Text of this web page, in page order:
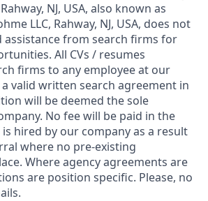
NJ, USA, also known as
LLC, Rahway, NJ, USA, does not
assistance from search firms for
All CVs / resumes
firms to any employee at our
valid written search agreement in
will be deemed the sole
No fee will be paid in the
hired by our company as a result
where no pre-existing
Where agency agreements are
are position specific. Please, no